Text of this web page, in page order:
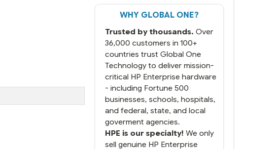
WHY GLOBAL ONE?
Trusted by thousands. Over
36,000 customers in 100+
countries trust Global One
Technology to deliver mission-
critical HP Enterprise hardware
- including Fortune 500
businesses, schools, hospitals,
and federal, state, and local
goverment agencies.
HPE is our specialty! We only
sell genuine HP Enterprise